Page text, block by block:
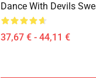
Dance With Devils
37,67 € - 44,11 €